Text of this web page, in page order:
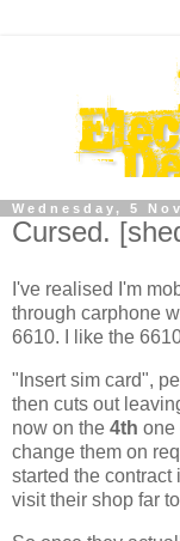
Wednesday, 5
Cursed.
I've realised I'm
through carphone
6610. I like the
"Insert sim card",
then cuts out
now on the 4th one
change them on
started the
visit their shop far